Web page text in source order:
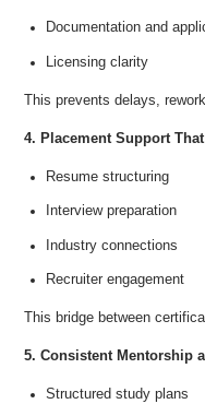
Documentation and
Licensing clarity
This prevents delays,
4. Placement Support
Resume structuring
Interview preparation
Industry connections
Recruiter engagement
This bridge between
5. Consistent Mentorship
Structured study plans